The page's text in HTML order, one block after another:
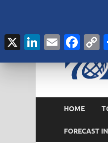
HOME
FORECAST
X LinkedIn
Email